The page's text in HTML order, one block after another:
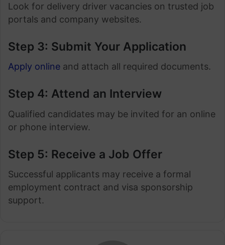
Look for delivery driver vacancies on trusted job
portals and company websites.
Step 3: Submit Your Application
Apply online and attach all required documents.
Step 4: Attend an Interview
Qualified candidates may be invited for an online
or phone interview.
Step 5: Receive a Job Offer
Successful applicants may receive a formal
employment contract and visa sponsorship
support.